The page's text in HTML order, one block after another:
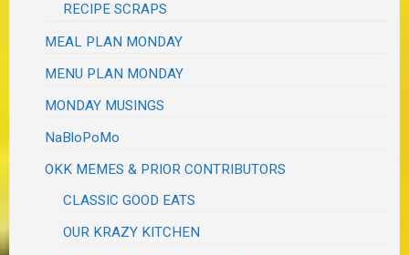
RECIPE SCRAPS
MEAL PLAN MONDAY
MENU PLAN MONDAY
MONDAY MUSINGS
NaBloPoMo
OKK MEMES & PRIOR CONTRIBUTORS
CLASSIC GOOD EATS
OUR KRAZY KITCHEN